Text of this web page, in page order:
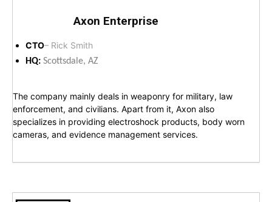
Axon Enterprise
CTO– Rick Smith
HQ: Scottsdale, AZ
The company mainly deals in weaponry for military, law
enforcement, and civilians. Apart from it, Axon also
specializes in providing electroshock products, body worn
cameras, and evidence management services.